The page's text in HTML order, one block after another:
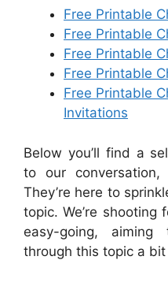
Free Printable
Free Printable
Free Printable
Free Printable
Free Printable
Invitations
Below you’ll find a
to our
They’re here to
topic. We’re
easy-going,
through this topic a